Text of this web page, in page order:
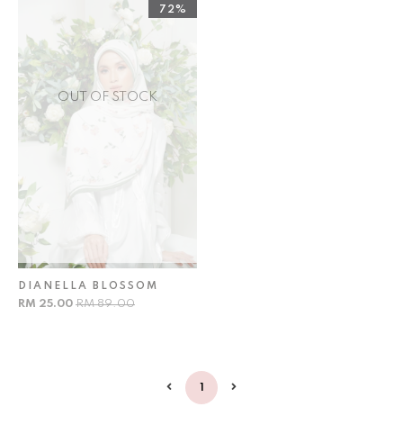
OUT OF STOCK
72%
DIANELLA BLOSSOM
RM 25.00 RM 89.00
1